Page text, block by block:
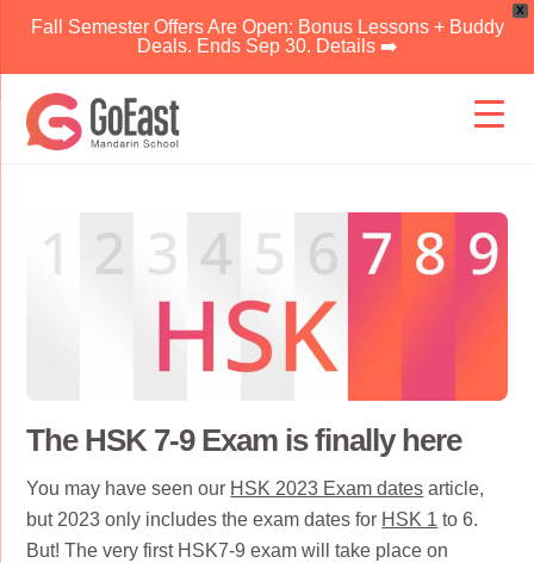
X
Fall Semester Offers Are Open: Bonus Lessons + Buddy
Deals. Ends Sep 30. Details ➡️
content
The HSK 7-9 Exam is finally here
You may have seen our HSK 2023 Exam dates article,
but 2023 only includes the exam dates for HSK 1 to 6.
But! The very first HSK7-9 exam will take place on